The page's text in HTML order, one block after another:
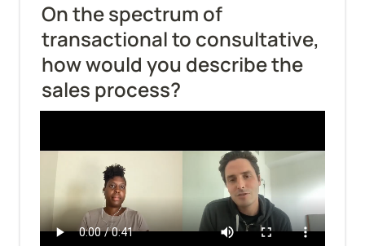
On the spectrum of
transactional to consultative,
how would you describe the
sales process?